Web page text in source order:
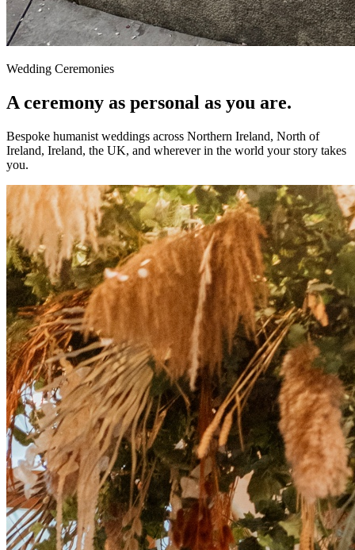
Wedding Ceremonies
A ceremony as personal as you are.
Bespoke humanist weddings across Northern Ireland, North of
Ireland, Ireland, the UK, and wherever in the world your story takes
you.